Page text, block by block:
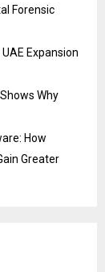
Forensic
Expansion
Why
How
Greater